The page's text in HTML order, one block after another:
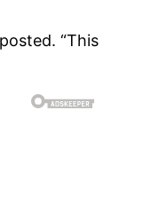
“This